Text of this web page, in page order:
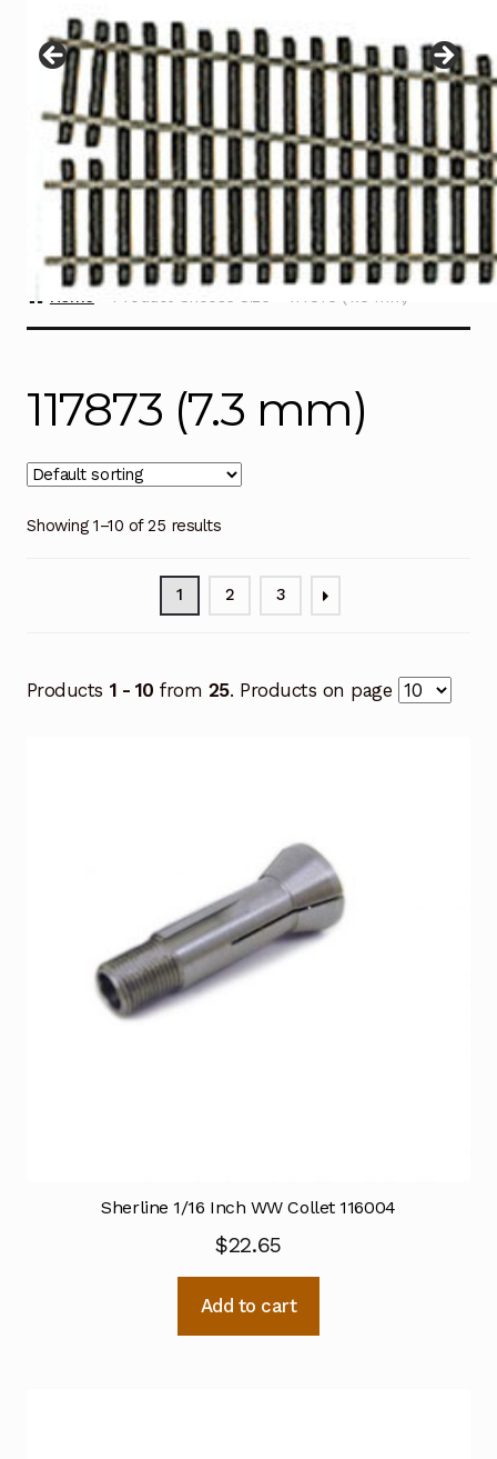
menu
Contact
Home Product Choose Size 117873 (7.3 mm)
117873 (7.3 mm)
Showing 1–10 of 25 results
1 2 3
Products 1 - 10 from 25. Products on page
Sherline 1/16 Inch WW Collet 116004
$22.65
Add to cart